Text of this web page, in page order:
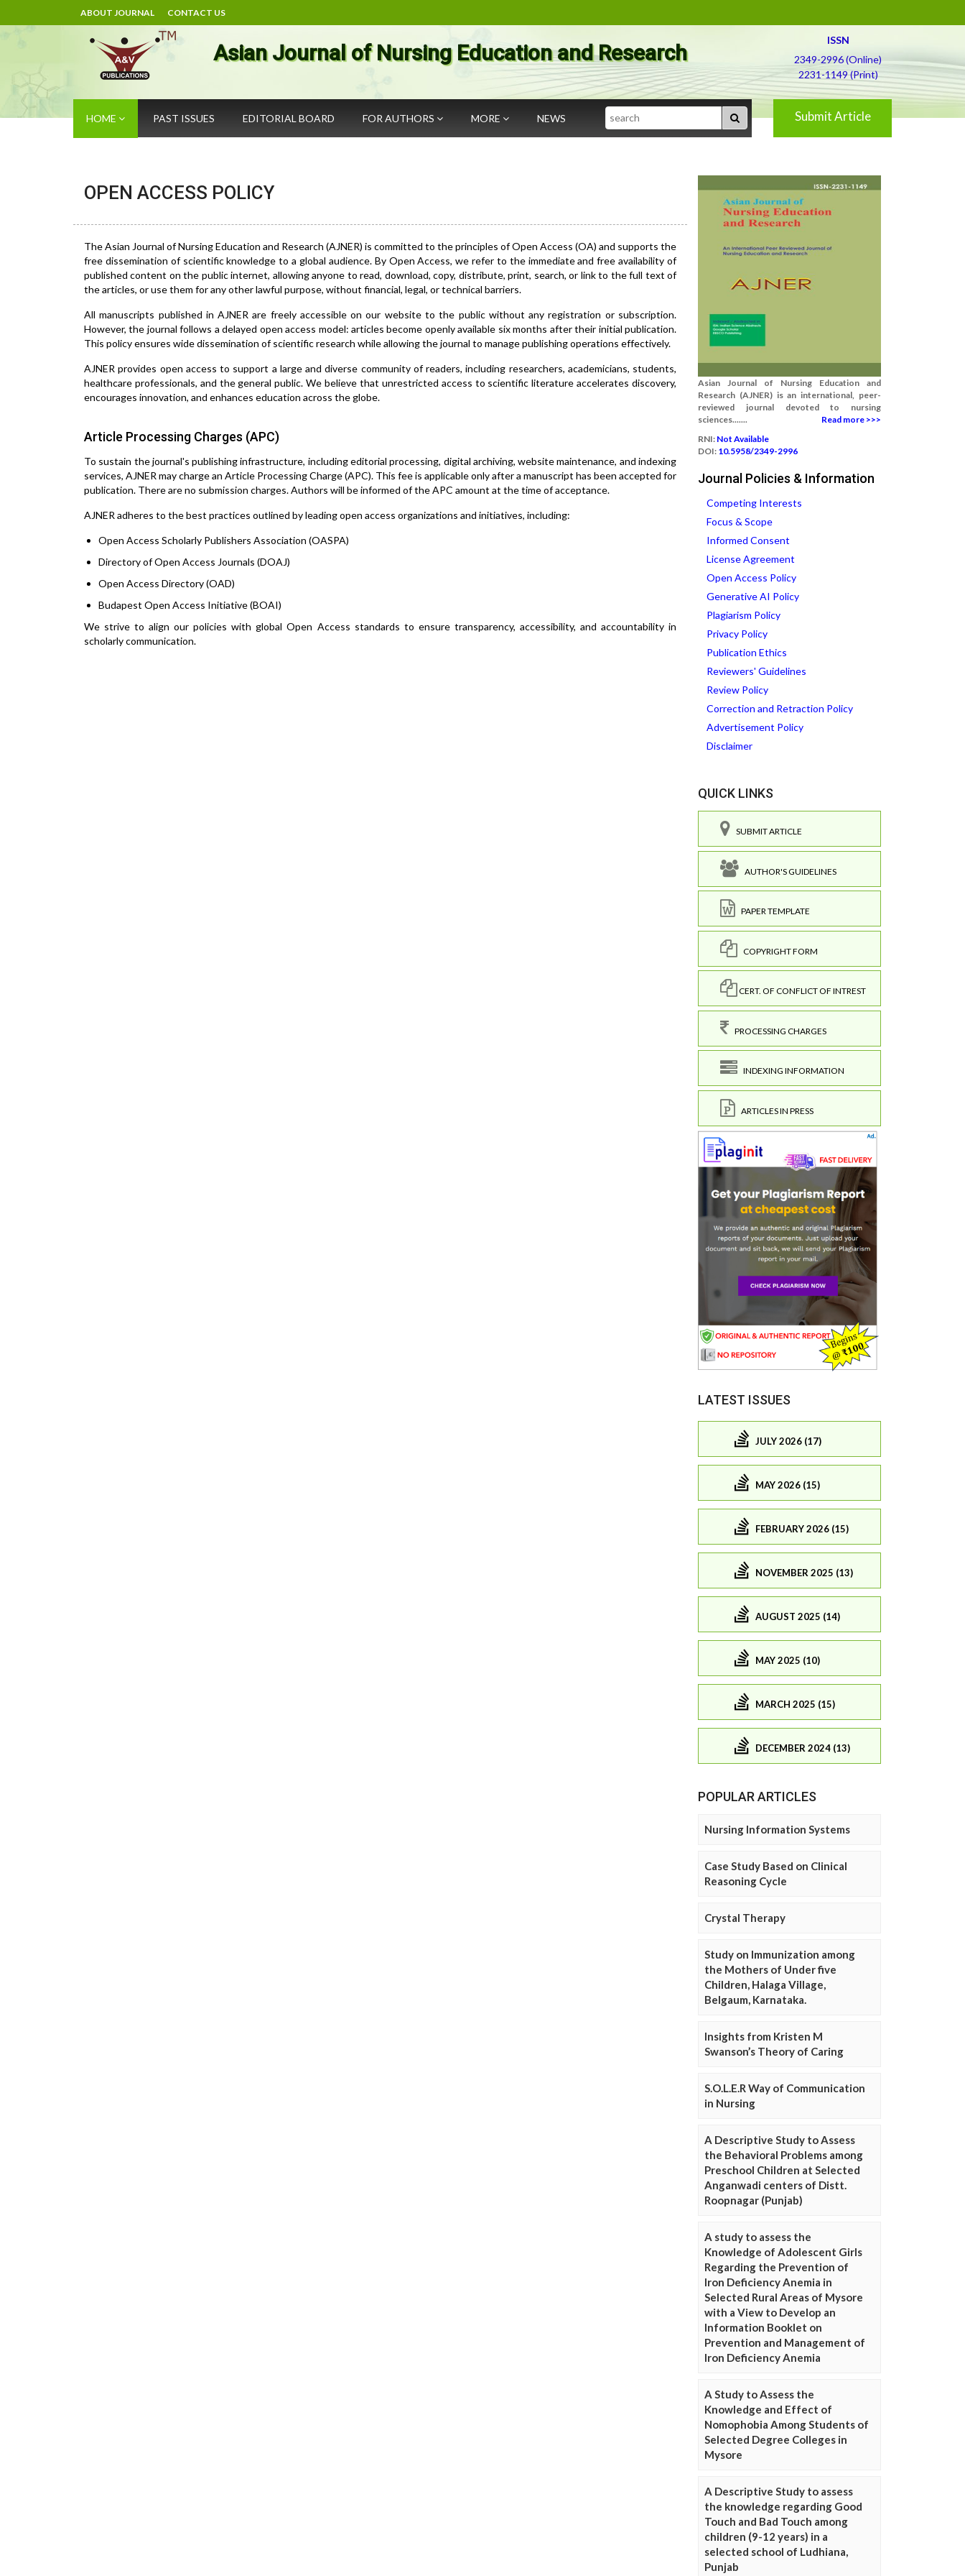
ABOUT JOURNAL CONTACT US
Asian Journal of Nursing Education and Research
ISSN
2349-2996 (Online)
2231-1149 (Print)
HOME PAST ISSUES EDITORIAL BOARD FOR AUTHORS MORE NEWS Search Submit Article
OPEN ACCESS POLICY
The Asian Journal of Nursing Education and Research (AJNER) is committed to the principles of Open Access (OA) and supports the
free dissemination of scientific knowledge to a global audience. By Open Access, we refer to the immediate and free availability of
published content on the public internet, allowing anyone to read, download, copy, distribute, print, search, or link to the full text of
the articles, or use them for any other lawful purpose, without financial, legal, or technical barriers.
All manuscripts published in AJNER are freely accessible on our website to the public without any registration or subscription.
However, the journal follows a delayed open access model: articles become openly available six months after their initial publication.
This policy ensures wide dissemination of scientific research while allowing the journal to manage publishing operations effectively.
AJNER provides open access to support a large and diverse community of readers, including researchers, academicians, students,
healthcare professionals, and the general public. We believe that unrestricted access to scientific literature accelerates discovery,
encourages innovation, and enhances education across the globe.
Article Processing Charges (APC)
To sustain the journal's publishing infrastructure, including editorial processing, digital archiving, website maintenance, and indexing
services, AJNER may charge an Article Processing Charge (APC). This fee is applicable only after a manuscript has been accepted for
publication. There are no submission charges. Authors will be informed of the APC amount at the time of acceptance.
AJNER adheres to the best practices outlined by leading open access organizations and initiatives, including:
Open Access Scholarly Publishers Association (OASPA)
Directory of Open Access Journals (DOAJ)
Open Access Directory (OAD)
Budapest Open Access Initiative (BOAI)
We strive to align our policies with global Open Access standards to ensure transparency, accessibility, and accountability in
scholarly communication.
Asian Journal of Nursing Education and
Research (AJNER) is an international, peer-
reviewed journal devoted to nursing
sciences.......
Read more >>>
RNI: Not Available
DOI: 10.5958/2349-2996
Journal Policies & Information
Competing Interests
Focus & Scope
Informed Consent
License Agreement
Open Access Policy
Generative AI Policy
Plagiarism Policy
Privacy Policy
Publication Ethics
Reviewers' Guidelines
Review Policy
Correction and Retraction Policy
Advertisement Policy
Disclaimer
QUICK LINKS
SUBMIT ARTICLE
AUTHOR'S GUIDELINES
PAPER TEMPLATE
COPYRIGHT FORM
CERT. OF CONFLICT OF INTREST
PROCESSING CHARGES
INDEXING INFORMATION
ARTICLES IN PRESS
LATEST ISSUES
JULY 2026 (17)
MAY 2026 (15)
FEBRUARY 2026 (15)
NOVEMBER 2025 (13)
AUGUST 2025 (14)
MAY 2025 (10)
MARCH 2025 (15)
DECEMBER 2024 (13)
POPULAR ARTICLES
Nursing Information Systems
Case Study Based on Clinical
Reasoning Cycle
Crystal Therapy
Study on Immunization among
the Mothers of Under five
Children, Halaga Village,
Belgaum, Karnataka.
Insights from Kristen M
Swanson’s Theory of Caring
S.O.L.E.R Way of Communication
in Nursing
A Descriptive Study to Assess
the Behavioral Problems among
Preschool Children at Selected
Anganwadi centers of Distt.
Roopnagar (Punjab)
A study to assess the
Knowledge of Adolescent Girls
Regarding the Prevention of
Iron Deficiency Anemia in
Selected Rural Areas of Mysore
with a View to Develop an
Information Booklet on
Prevention and Management of
Iron Deficiency Anemia
A Study to Assess the
Knowledge and Effect of
Nomophobia Among Students of
Selected Degree Colleges in
Mysore
A Descriptive Study to assess
the knowledge regarding Good
Touch and Bad Touch among
children (9-12 years) in a
selected school of Ludhiana,
Punjab